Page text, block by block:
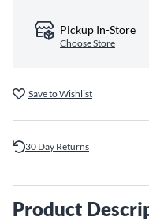
Pickup In-Store
Choose Store
Save to Wishlist
30 Day Returns
Product